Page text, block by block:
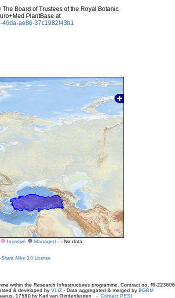
Board of Trustees of the Royal Botanic
PlantBase at
46da-ae86-37c1982f43b1
Invasive Managed No data
Share Alike 3.0 License
within the Research Infrastructures programme. Contract no. RI-223806.
& developed by VLIZ - Data aggregated & merged by BGBM
1758)) by Karl van Ginderdeuren - Contact PESI